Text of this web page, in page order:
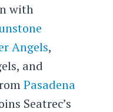
with
Angels,
and
Pasadena
Seatrec’s